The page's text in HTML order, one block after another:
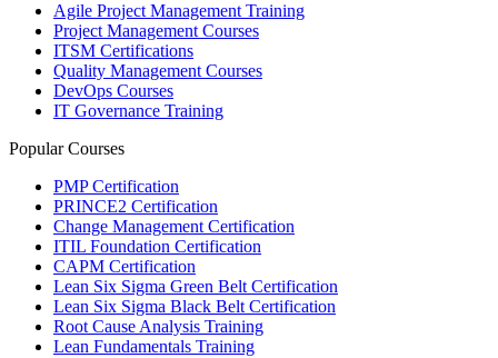
Agile Project Management Training
Project Management Courses
ITSM Certifications
Quality Management Courses
DevOps Courses
IT Governance Training
Popular Courses
PMP Certification
PRINCE2 Certification
Change Management Certification
ITIL Foundation Certification
CAPM Certification
Lean Six Sigma Green Belt Certification
Lean Six Sigma Black Belt Certification
Root Cause Analysis Training
Lean Fundamentals Training